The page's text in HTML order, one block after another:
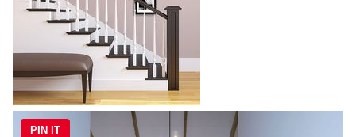
PIN IT